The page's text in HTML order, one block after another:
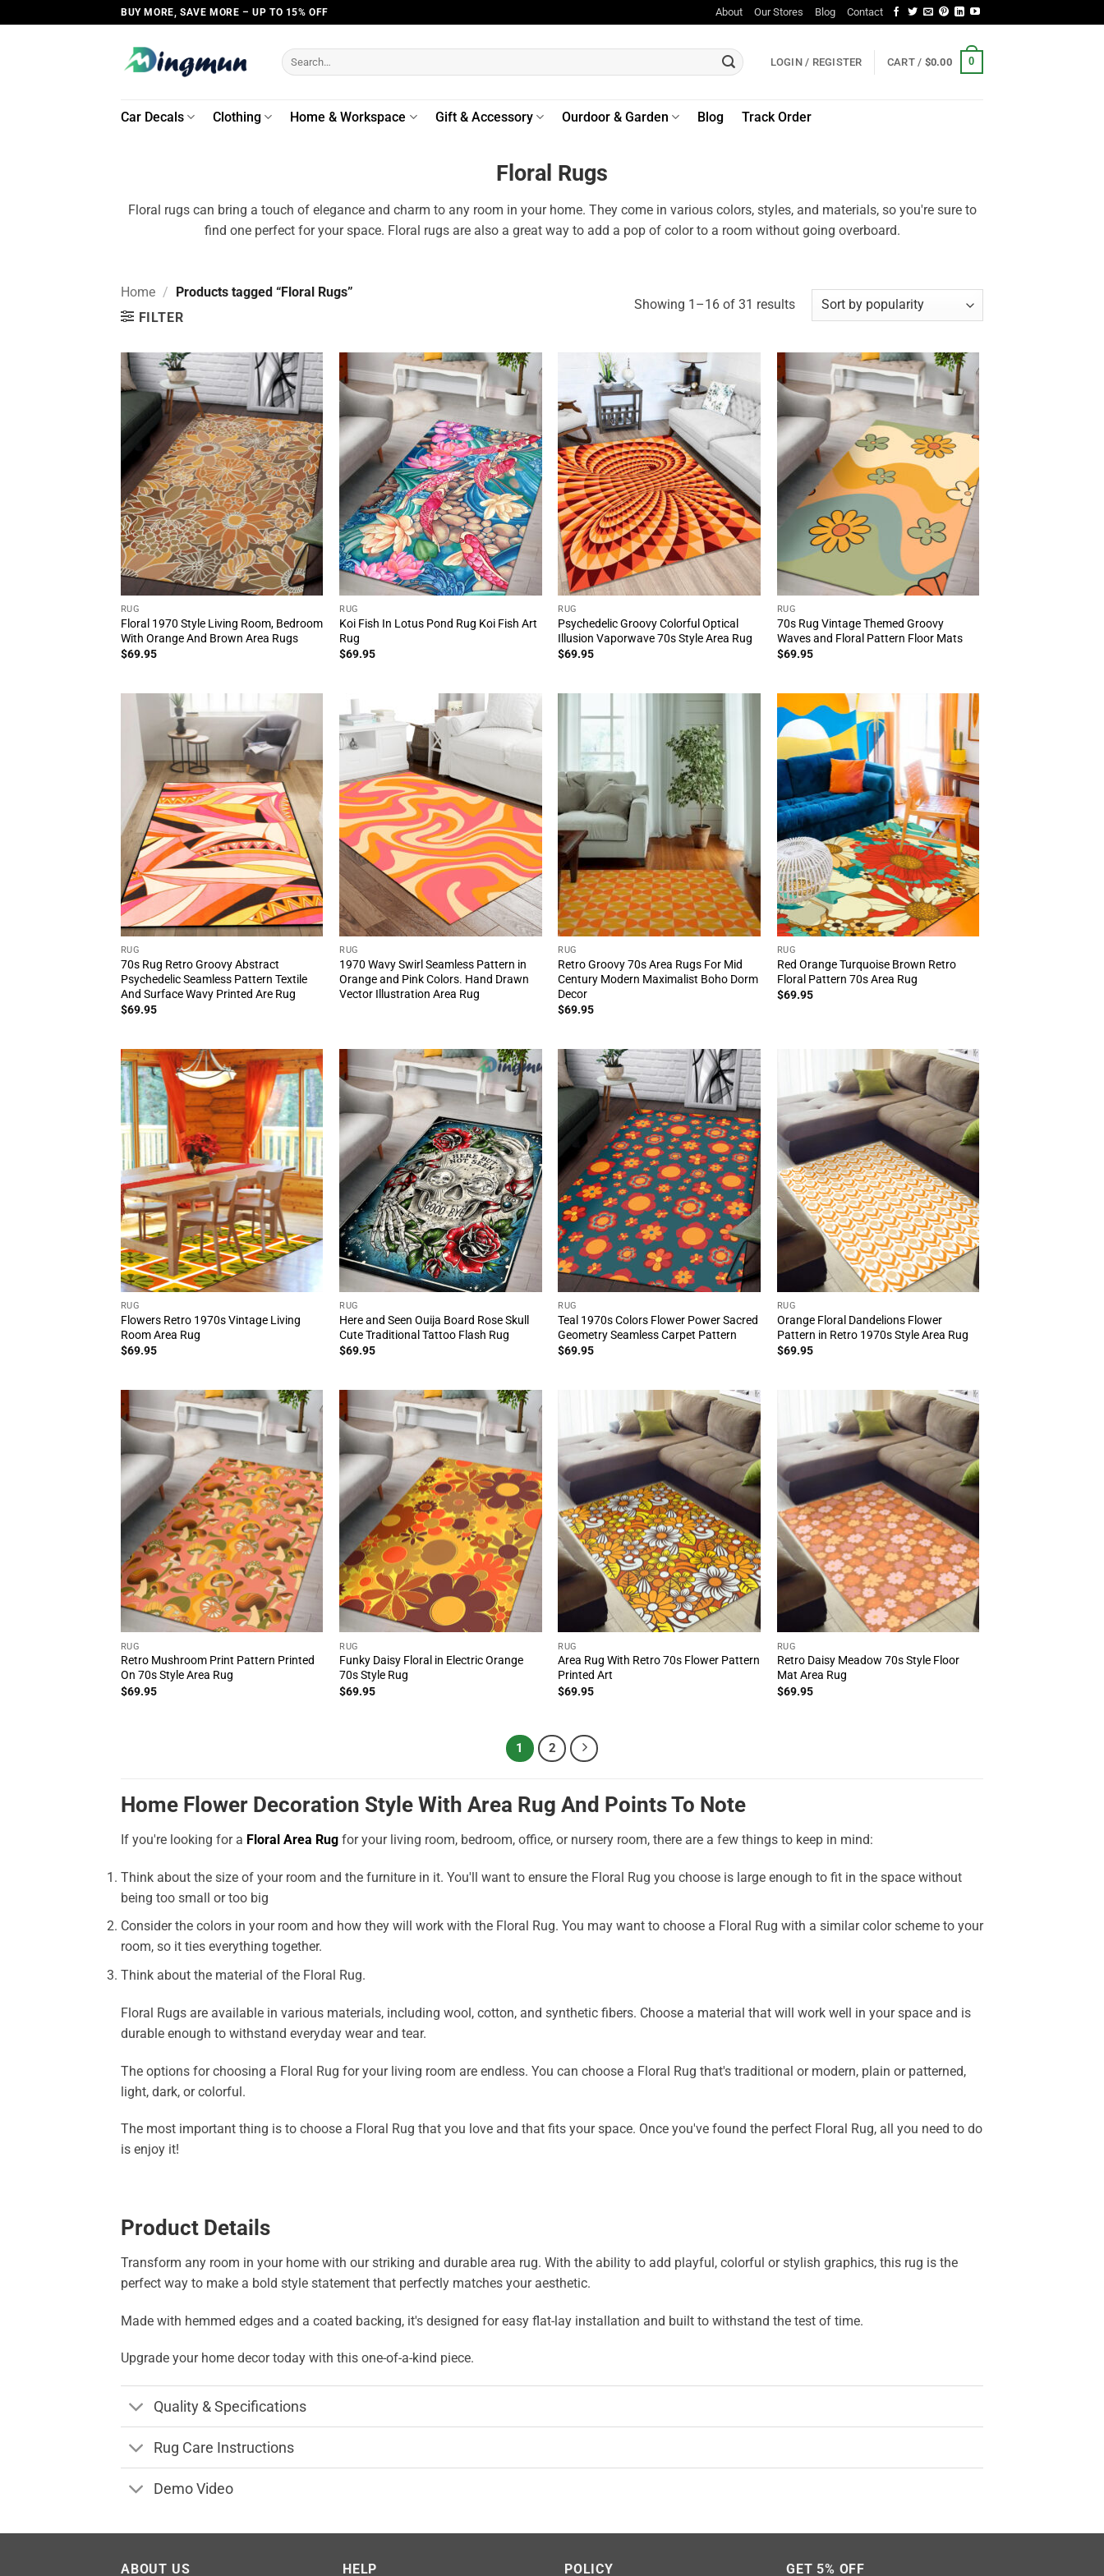
to
BUY MORE, SAVE MORE – UP TO 15% OFF About Our Stores Blog Contact
Search
for:
LOGIN / REGISTER CART / $0.00 0
Car Decals Clothing Home & Workspace Gift & Accessory Ourdoor & Garden Blog Track Order
Floral Rugs
Floral rugs can bring a touch of elegance and charm to any room in your home. They come in various colors, styles, and materials, so you're sure to
find one perfect for your space. Floral rugs are also a great way to add a pop of color to a room without going overboard.
Home /
Products tagged “Floral Rugs”
FILTER
Showing 1–16 of 31 resultsSorted
RUG
Floral 1970 Style Living Room, Bedroom
With Orange And Brown Area Rugs
$69.95
RUG
Koi Fish In Lotus Pond Rug Koi Fish Art
Rug
$69.95
RUG
Psychedelic Groovy Colorful Optical
Illusion Vaporwave 70s Style Area Rug
$69.95
RUG
70s Rug Vintage Themed Groovy
Waves and Floral Pattern Floor Mats
$69.95
RUG
70s Rug Retro Groovy Abstract
Psychedelic Seamless Pattern Textile
And Surface Wavy Printed Are Rug
$69.95
RUG
1970 Wavy Swirl Seamless Pattern in
Orange and Pink Colors. Hand Drawn
Vector Illustration Area Rug
RUG
Retro Groovy 70s Area Rugs For Mid
Century Modern Maximalist Boho Dorm
Decor
$69.95
RUG
Red Orange Turquoise Brown Retro
Floral Pattern 70s Area Rug
$69.95
RUG
Flowers Retro 1970s Vintage Living
Room Area Rug
$69.95
RUG
Here and Seen Ouija Board Rose Skull
Cute Traditional Tattoo Flash Rug
$69.95
RUG
Teal 1970s Colors Flower Power Sacred
Geometry Seamless Carpet Pattern
$69.95
RUG
Orange Floral Dandelions Flower
Pattern in Retro 1970s Style Area Rug
$69.95
RUG
Retro Mushroom Print Pattern Printed
On 70s Style Area Rug
$69.95
RUG
Funky Daisy Floral in Electric Orange
70s Style Rug
$69.95
RUG
Area Rug With Retro 70s Flower Pattern
Printed Art
$69.95
RUG
Retro Daisy Meadow 70s Style Floor
Mat Area Rug
$69.95
1 2
Home Flower Decoration Style With Area Rug And Points To Note
If you're looking for a Floral Area Rug for your living room, bedroom, office, or nursery room, there are a few things to keep in mind:
Think about the size of your room and the furniture in it. You'll want to ensure the Floral Rug you choose is large enough to fit in the space without
being too small or too big
Consider the colors in your room and how they will work with the Floral Rug. You may want to choose a Floral Rug with a similar color scheme to your
room, so it ties everything together.
Think about the material of the Floral Rug.
Floral Rugs are available in various materials, including wool, cotton, and synthetic fibers. Choose a material that will work well in your space and is
durable enough to withstand everyday wear and tear.
The options for choosing a Floral Rug for your living room are endless. You can choose a Floral Rug that's traditional or modern, plain or patterned,
light, dark, or colorful.
The most important thing is to choose a Floral Rug that you love and that fits your space. Once you've found the perfect Floral Rug, all you need to do
is enjoy it!
Product Details
Transform any room in your home with our striking and durable area rug. With the ability to add playful, colorful or stylish graphics, this rug is the
perfect way to make a bold style statement that perfectly matches your aesthetic.
Made with hemmed edges and a coated backing, it's designed for easy flat-lay installation and built to withstand the test of time.
Upgrade your home decor today with this one-of-a-kind piece.
Quality & Specifications
Rug Care Instructions
Demo Video
ABOUT US HELP POLICY GET 5% OFF